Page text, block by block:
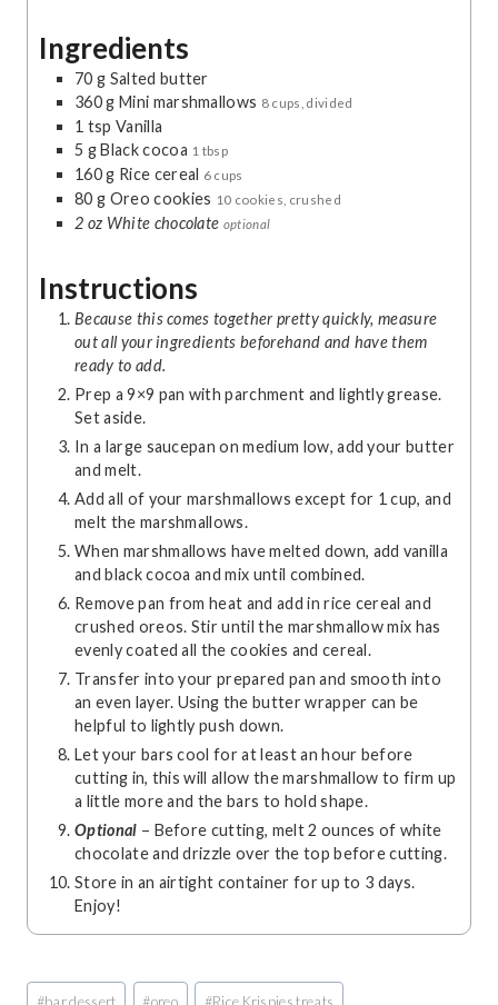
t
e
s
Ingredients
70 g Salted butter
360g Mini marshmallows 8 cups, divided
1 tsp Vanilla
5 gBlack cocoa 1 tbsp
160g Rice cereal 6 cups
80 g Oreo cookies 10 cookies, crushed
2 oz White chocolate optional
Instructions
Because this comes together pretty quickly, measure
out all your ingredients beforehand and have them
ready to add.
Prep a 9×9 pan with parchment and lightly grease.
Set aside.
In a large saucepan on medium low, add your butter
and melt.
Add all of your marshmallows except for 1 cup, and
melt the marshmallows.
When marshmallows have melted down, add vanilla
and black cocoa and mix until combined.
Remove pan from heat and add in rice cereal and
crushed oreos. Stir until the marshmallow mix has
evenly coated all the cookies and cereal.
Transfer into your prepared pan and smooth into
an even layer. Using the butter wrapper can be
helpful to lightly push down.
Let your bars cool for at least an hour before
cutting in, this will allow the marshmallow to firm up
a little more and the bars to hold shape.
Optional – Before cutting, melt 2 ounces of white
chocolate and drizzle over the top before cutting.
Store in an airtight container for up to 3 days.
Enjoy!
Post